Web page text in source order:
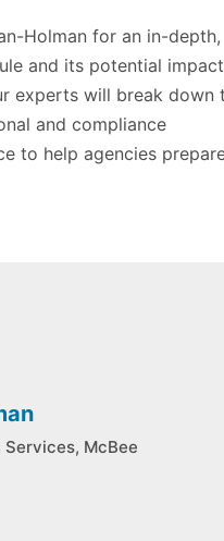
Holman for an in-depth,
and its potential impact
experts will break down
and compliance
to help agencies
McBee